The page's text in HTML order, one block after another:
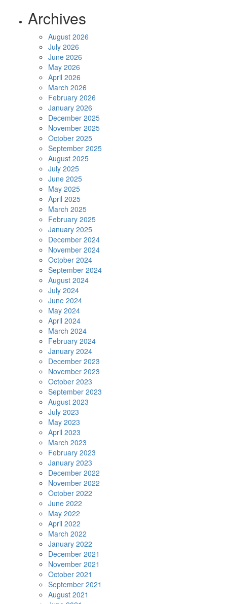
Archives
August 2026
July 2026
June 2026
May 2026
April 2026
March 2026
February 2026
January 2026
December 2025
November 2025
October 2025
September 2025
August 2025
July 2025
June 2025
May 2025
April 2025
March 2025
February 2025
January 2025
December 2024
November 2024
October 2024
September 2024
August 2024
July 2024
June 2024
May 2024
April 2024
March 2024
February 2024
January 2024
December 2023
November 2023
October 2023
September 2023
August 2023
July 2023
May 2023
April 2023
March 2023
February 2023
January 2023
December 2022
November 2022
October 2022
June 2022
May 2022
April 2022
March 2022
January 2022
December 2021
November 2021
October 2021
September 2021
August 2021